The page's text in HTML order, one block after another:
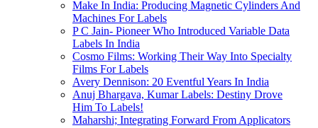
Make In India: Producing Magnetic Cylinders And
Machines For Labels
P C Jain- Pioneer Who Introduced Variable Data
Labels In India
Cosmo Films: Working Their Way Into Specialty
Films For Labels
Avery Dennison: 20 Eventful Years In India
Anuj Bhargava, Kumar Labels: Destiny Drove
Him To Labels!
Maharshi; Integrating Forward From Applicators